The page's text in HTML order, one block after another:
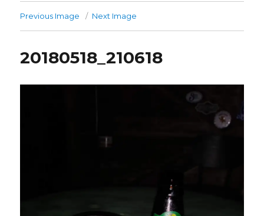
Previous Image Next Image
20180518_210618